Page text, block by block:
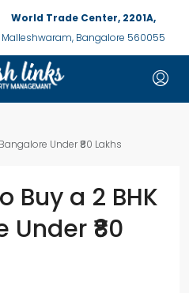
World Trade Center, 2201A,
Malleshwaram, Bangalore 560055
Under ₹80 Lakhs
Buy a 2 BHK
₹80